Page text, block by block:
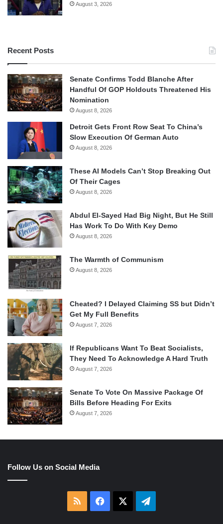
August 3, 2026
Recent Posts
Senate Confirms Todd Blanche After
Handful Of GOP Holdouts Threatened His
Nomination
August 8, 2026
Detroit Gets Front Row Seat To China’s
Slow Execution Of German Auto
August 8, 2026
These AI Models Can’t Stop Breaking Out
Of Their Cages
August 8, 2026
Abdul El-Sayed Had Big Night, But He Still
Has Work To Do With Key Demo
August 8, 2026
The Warmth of Communism
August 8, 2026
Cheated? I Delayed Claiming SS but Didn’t
Get My Full Benefits
August 7, 2026
If Republicans Want To Beat Socialists,
They Need To Acknowledge A Hard Truth
August 7, 2026
Senate To Vote On Massive Package Of
Bills Before Heading For Exits
August 7, 2026
Follow Us on Social Media
RSS Facebook Telegram